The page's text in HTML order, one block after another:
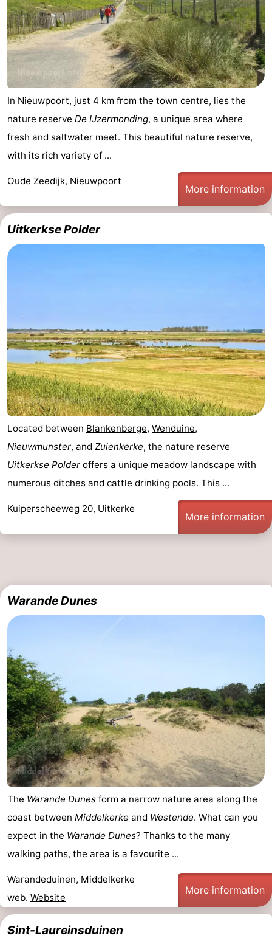
In Nieuwpoort, just 4 km from the town centre, lies the
nature reserve De IJzermonding, a unique area where
fresh and saltwater meet. This beautiful nature reserve,
with its rich variety of ...
Oude Zeedijk, Nieuwpoort
More information
Uitkerkse Polder
Located between Blankenberge, Wenduine,
Nieuwmunster, and Zuienkerke, the nature reserve
Uitkerkse Polder offers a unique meadow landscape with
numerous ditches and cattle drinking pools. This ...
Kuiperscheeweg 20, Uitkerke
More information
Warande Dunes
The Warande Dunes form a narrow nature area along the
coast between Middelkerke and Westende. What can you
expect in the Warande Dunes? Thanks to the many
walking paths, the area is a favourite ...
Warandeduinen, Middelkerke
web. Website
More information
Sint-Laureinsduinen